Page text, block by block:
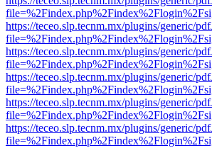
https://teceo.slp.tecnm.mx/plugins/generic/
https://teceo.slp.tecnm.mx/plugins/generic/
https://teceo.slp.tecnm.mx/plugins/generic/
https://teceo.slp.tecnm.mx/plugins/generic/
https://teceo.slp.tecnm.mx/plugins/generic/